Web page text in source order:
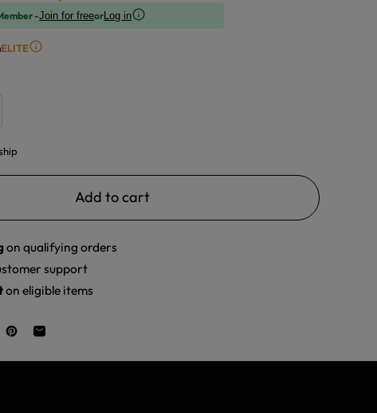
-Join for freeorLog in
ELITE
Add to cart
on qualifying orders
support
on eligible items